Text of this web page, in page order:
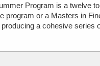
Program is a twelve
program or a Masters in
a cohesive series